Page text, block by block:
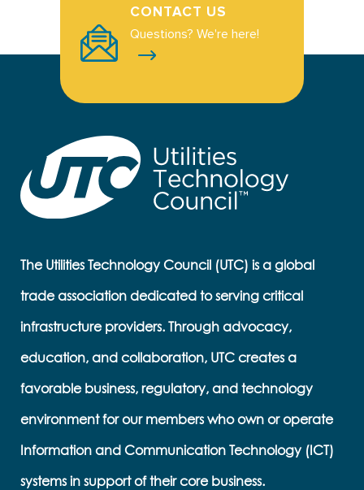
CONTACT US
Questions? We're here!
The Utilities Technology Council (UTC) is a global
trade association dedicated to serving critical
infrastructure providers. Through advocacy,
education, and collaboration, UTC creates a
favorable business, regulatory, and technology
environment for our members who own or operate
Information and Communication Technology (ICT)
systems in support of their core business.